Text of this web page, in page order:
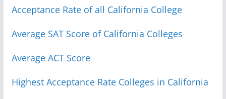
Acceptance Rate of all California College
Average SAT Score of California Colleges
Average ACT Score
Highest Acceptance Rate Colleges in California